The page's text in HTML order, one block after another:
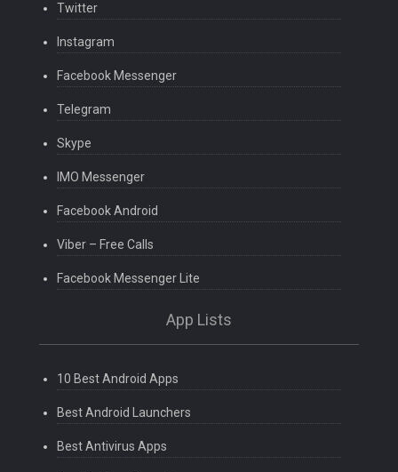
Twitter
Instagram
Facebook Messenger
Telegram
Skype
IMO Messenger
Facebook Android
Viber – Free Calls
Facebook Messenger Lite
App Lists
10 Best Android Apps
Best Android Launchers
Best Antivirus Apps